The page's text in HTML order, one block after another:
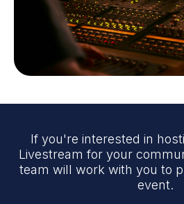
If you're interested in
Livestream for your
team will work with you to
event.